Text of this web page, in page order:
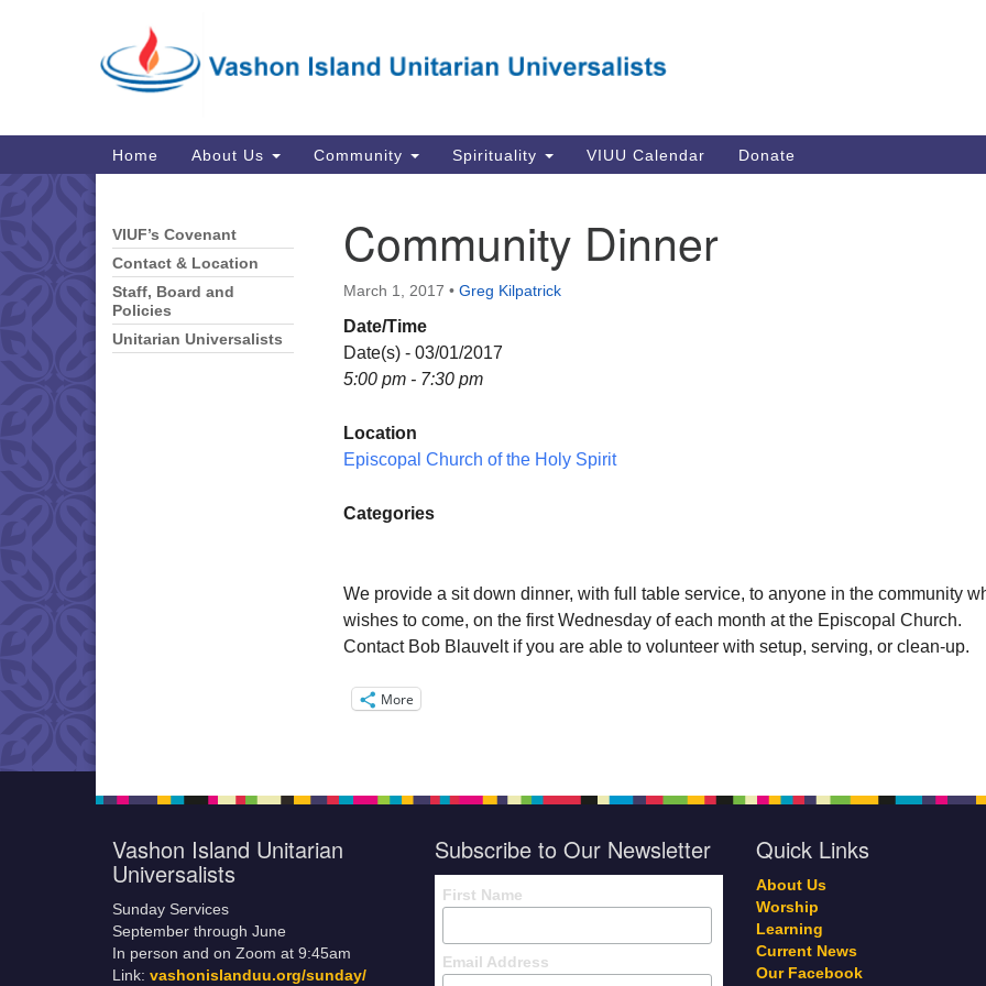
for:
Map
Main
Navigation
Home About Us Community Spirituality VIUU Calendar Donate
Community Dinner
March 1, 2017 • Greg Kilpatrick
Date/Time
Date(s) - 03/01/2017
5:00 pm - 7:30 pm
Location
Episcopal Church of the Holy Spirit
Categories
We provide a sit down dinner, with full table service, to anyone in the community
wishes to come, on the first Wednesday of each month at the Episcopal Church.
Contact Bob Blauvelt if you are able to volunteer with setup, serving, or clean-up.
More
Section
Navigation
VIUF’s Covenant
Contact & Location
Staff, Board and
Policies
Unitarian Universalists
Vashon Island Unitarian
Universalists
Sunday Services
September through June
In person and on Zoom at 9:45am
Link: vashonislanduu.org/sunday/
Subscribe to Our Newsletter
First Name
Email Address
Quick Links
About Us
Worship
Learning
Current News
Our Facebook